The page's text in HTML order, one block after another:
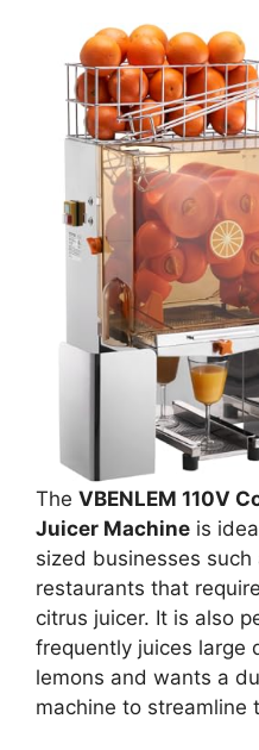
The VBENLEM 110V
Juicer Machine is
sized businesses
restaurants that
citrus juicer. It is also
frequently juices large
lemons and wants a
machine to streamline